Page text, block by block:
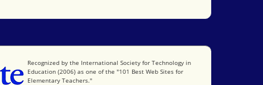
International Society for Technology in Education
Recognized by the International Society for Technology in
Education (2006) as one of the "101 Best Web Sites for
Elementary Teachers."